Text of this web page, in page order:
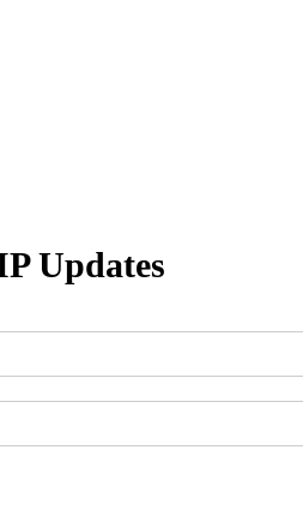
Updates